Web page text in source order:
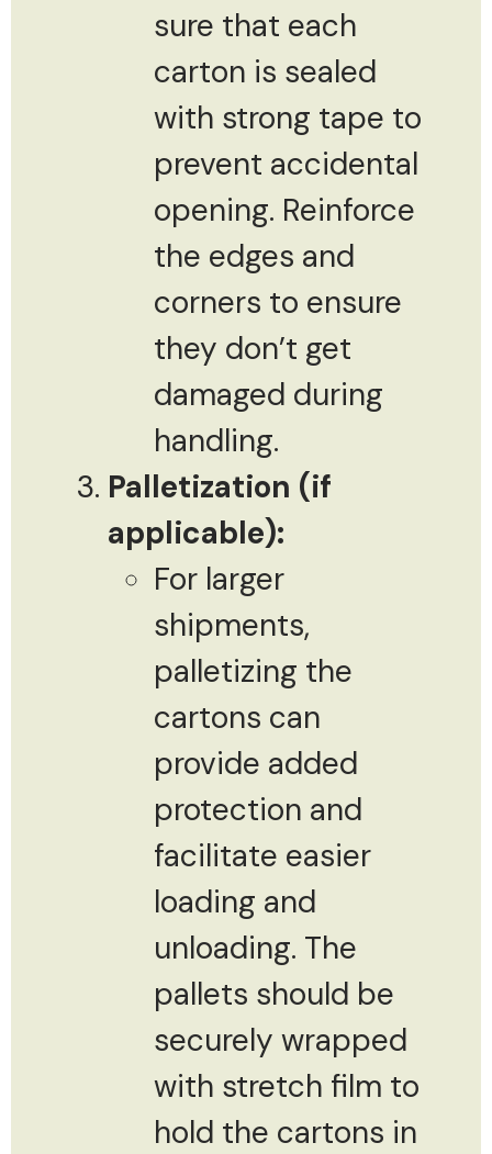
sure that each
carton is sealed
with strong tape to
prevent accidental
opening. Reinforce
the edges and
corners to ensure
they don’t get
damaged during
handling.
Palletization (if
applicable):
For larger
shipments,
palletizing the
cartons can
provide added
protection and
facilitate easier
loading and
unloading. The
pallets should be
securely wrapped
with stretch film to
hold the cartons in